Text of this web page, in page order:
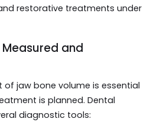
restorative treatments under
Measured and
jaw bone volume is essential
is planned. Dental
diagnostic tools: